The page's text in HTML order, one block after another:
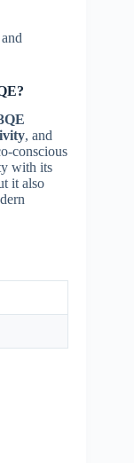
, and
conscious
with its
it also